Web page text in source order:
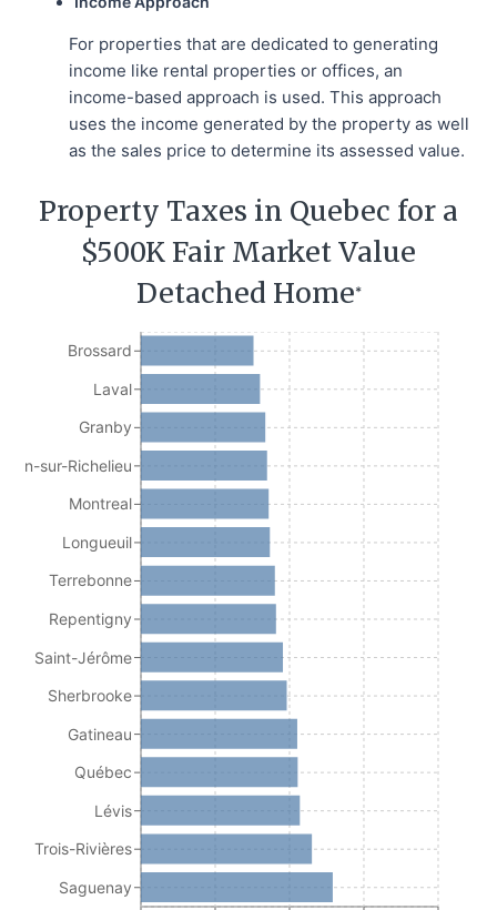
For properties that are dedicated to generating
income like rental properties or offices, an
income-based approach is used. This approach
uses the income generated by the property as well
as the sales price to determine its assessed value.
Property Taxes in Quebec for a
$500K Fair Market Value
Detached Home*
Brossard
Laval
Granby
sur-Richelieu
Montreal
Longueuil
Terrebonne
Repentigny
Saint-Jérôme
Sherbrooke
Gatineau
Québec
Lévis
Trois-Rivières
Saguenay